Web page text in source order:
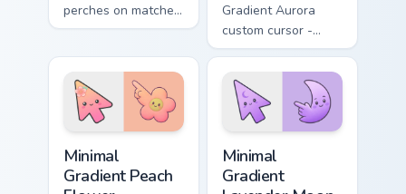
perches on matched
custom cursor clicks
Gradient Aurora
custom cursor -
minimal green-to-
cyan tip with
matching aurora
symbol hand.
Minimal
Gradient Peach
Minimal
Gradient